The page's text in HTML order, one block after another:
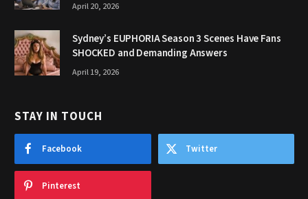
April 20, 2026
Sydney’s EUPHORIA Season 3 Scenes Have Fans
SHOCKED and Demanding Answers
April 19, 2026
STAY IN TOUCH
Facebook Twitter
Pinterest